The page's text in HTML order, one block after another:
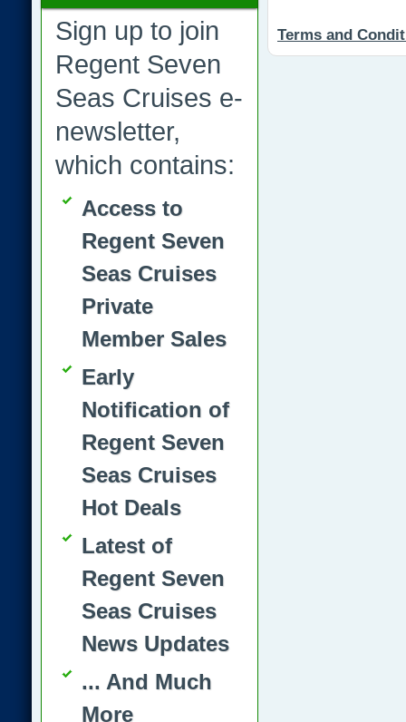
Terms and
Sign up to join
Regent Seven
Seas Cruises e-
newsletter,
which contains:
Access to
Regent Seven
Seas Cruises
Private
Member Sales
Early
Notification of
Regent Seven
Seas Cruises
Hot Deals
Latest of
Regent Seven
Seas Cruises
News Updates
... And Much
More